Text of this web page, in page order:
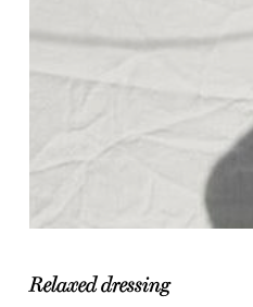
Relaxed dressing